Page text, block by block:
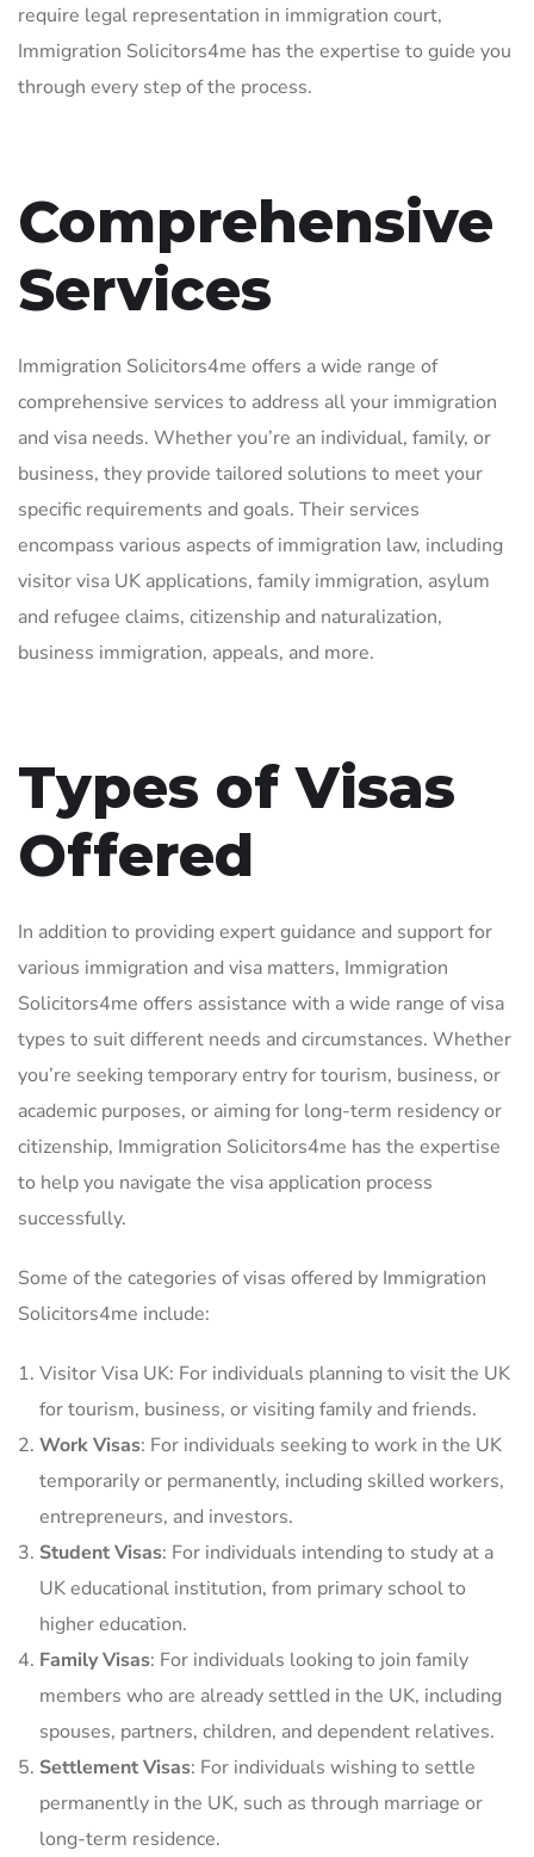
require legal representation in immigration court,
Immigration Solicitors4me has the expertise to guide you
through every step of the process.
Comprehensive
Services
Immigration Solicitors4me offers a wide range of
comprehensive services to address all your immigration
and visa needs. Whether you’re an individual, family, or
business, they provide tailored solutions to meet your
specific requirements and goals. Their services
encompass various aspects of immigration law, including
visitor visa UK applications, family immigration, asylum
and refugee claims, citizenship and naturalization,
business immigration, appeals, and more.
Types of Visas
Offered
In addition to providing expert guidance and support for
various immigration and visa matters, Immigration
Solicitors4me offers assistance with a wide range of visa
types to suit different needs and circumstances. Whether
you’re seeking temporary entry for tourism, business, or
academic purposes, or aiming for long-term residency or
citizenship, Immigration Solicitors4me has the expertise
to help you navigate the visa application process
successfully.
Some of the categories of visas offered by Immigration
Solicitors4me include:
Visitor Visa UK: For individuals planning to visit the UK
for tourism, business, or visiting family and friends.
Work Visas: For individuals seeking to work in the UK
temporarily or permanently, including skilled workers,
entrepreneurs, and investors.
Student Visas: For individuals intending to study at a
UK educational institution, from primary school to
higher education.
Family Visas: For individuals looking to join family
members who are already settled in the UK, including
spouses, partners, children, and dependent relatives.
Settlement Visas: For individuals wishing to settle
permanently in the UK, such as through marriage or
long-term residence.